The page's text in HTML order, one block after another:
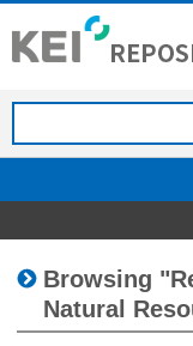
Browsing
Natural